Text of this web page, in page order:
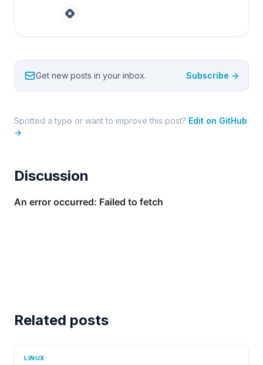
Get new posts in your inbox. Subscribe →
Spotted a typo or want to improve this post? Edit on GitHub
→
Discussion
Related posts
LINUX